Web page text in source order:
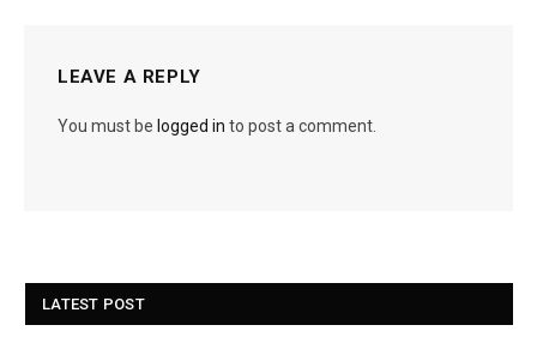
LEAVE A REPLY
You must be logged in to post a comment.
LATEST POST